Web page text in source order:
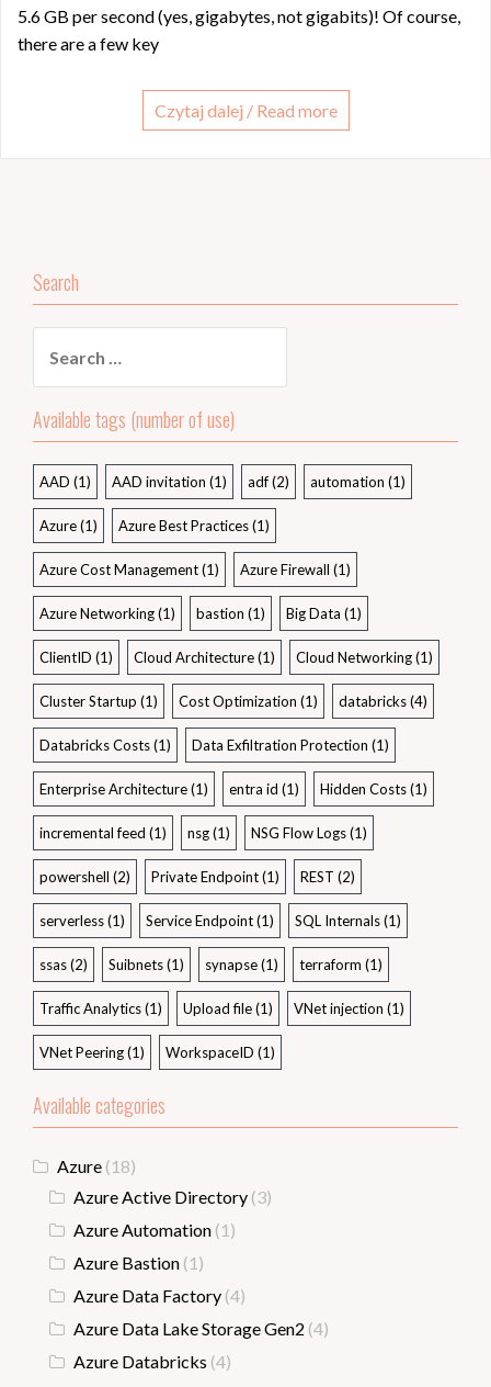
5.6 GB per second (yes, gigabytes, not gigabits)! Of course,
there are a few key
Czytaj dalej / Read more
Search
for:
Available tags (number of use)
AAD (1) AAD invitation (1) adf(2) automation (1)
Azure(1) Azure Best Practices(1)
Azure Cost Management(1) Azure Firewall (1)
Azure Networking(1) bastion (1) Big Data (1)
ClientID (1) Cloud Architecture(1) Cloud Networking(1)
Cluster Startup (1) Cost Optimization (1) databricks(4)
Databricks Costs(1) Data Exfiltration Protection (1)
Enterprise Architecture(1) entra id (1) Hidden Costs(1)
incremental feed (1) nsg(1) NSG Flow Logs(1)
powershell (2) Private Endpoint(1) REST (2)
serverless(1) Service Endpoint(1) SQL Internals(1)
ssas(2) Suibnets(1) synapse(1) terraform (1)
Traffic Analytics(1) Upload file(1) VNet injection (1)
VNet Peering(1) WorkspaceID (1)
Available categories
Azure (18)
Azure Active Directory (3)
Azure Automation (1)
Azure Bastion (1)
Azure Data Factory (4)
Azure Data Lake Storage Gen2 (4)
Azure Databricks (4)